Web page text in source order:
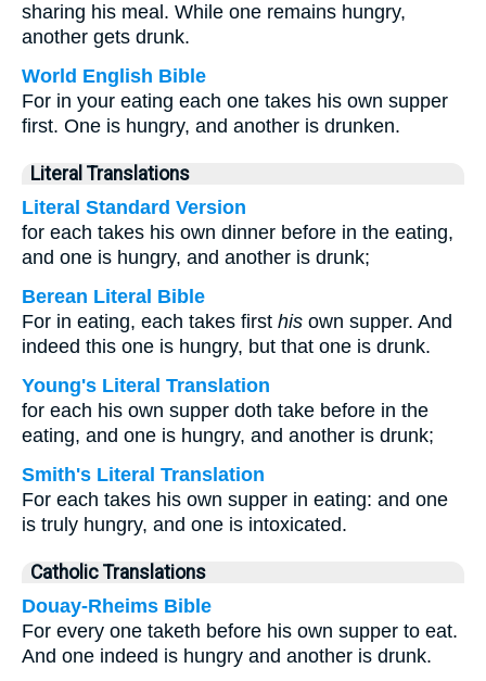
sharing his meal. While one remains hungry,
another gets drunk.
World English Bible
For in your eating each one takes his own supper
first. One is hungry, and another is drunken.
Literal Translations
Literal Standard Version
for each takes his own dinner before in the eating,
and one is hungry, and another is drunk;
Berean Literal Bible
For in eating, each takes first his own supper. And
indeed this one is hungry, but that one is drunk.
Young's Literal Translation
for each his own supper doth take before in the
eating, and one is hungry, and another is drunk;
Smith's Literal Translation
For each takes his own supper in eating: and one
is truly hungry, and one is intoxicated.
Catholic Translations
Douay-Rheims Bible
For every one taketh before his own supper to eat.
And one indeed is hungry and another is drunk.